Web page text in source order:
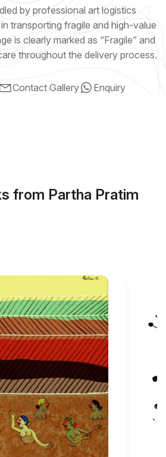
by professional art logistics
transporting fragile and high-value
is clearly marked as “Fragile” and
throughout the delivery process.
Contact Gallery Enquiry
from Partha Pratim